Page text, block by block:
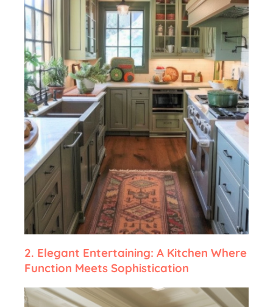
2. Elegant Entertaining: A Kitchen Where
Function Meets Sophistication